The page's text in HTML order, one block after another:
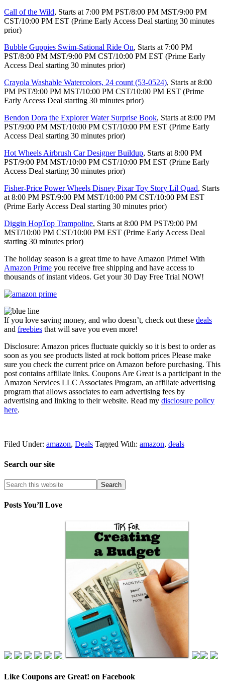
Call of the Wild, Starts at 7:00 PM PST/8:00 PM MST/9:00 PM
CST/10:00 PM EST (Prime Early Access Deal starting 30 minutes
prior)
Bubble Guppies Swim-Sational Ride On, Starts at 7:00 PM
PST/8:00 PM MST/9:00 PM CST/10:00 PM EST (Prime Early
Access Deal starting 30 minutes prior)
Crayola Washable Watercolors, 24 count (53-0524), Starts at 8:00
PM PST/9:00 PM MST/10:00 PM CST/10:00 PM EST (Prime
Early Access Deal starting 30 minutes prior)
Bendon Dora the Explorer Water Surprise Book, Starts at 8:00 PM
PST/9:00 PM MST/10:00 PM CST/10:00 PM EST (Prime Early
Access Deal starting 30 minutes prior)
Hot Wheels Airbrush Car Designer Buildup, Starts at 8:00 PM
PST/9:00 PM MST/10:00 PM CST/10:00 PM EST (Prime Early
Access Deal starting 30 minutes prior)
Fisher-Price Power Wheels Disney Pixar Toy Story Lil Quad, Starts
at 8:00 PM PST/9:00 PM MST/10:00 PM CST/10:00 PM EST
(Prime Early Access Deal starting 30 minutes prior)
Diggin HopTop Trampoline, Starts at 8:00 PM PST/9:00 PM
MST/10:00 PM CST/10:00 PM EST (Prime Early Access Deal
starting 30 minutes prior)
The holiday season is a great time to have Amazon Prime! With
Amazon Prime you receive free shipping and have access to
thousands of instant videos. Get your 30 Day Free Trial NOW!
If you love saving money, and who doesn’t, check out these deals
and freebies that will save you even more!
Disclosure: Amazon prices fluctuate quickly so it is best to order as
soon as you see products listed at rock bottom prices Please make
sure you check the current price on Amazon before purchasing. This
post contains affiliate links. Coupons Are Great is a participant in the
Amazon Services LLC Associates Program, an affiliate advertising
program that allows associates to earn advertising fees by
advertising and linking to their website. Read my disclosure policy
here.
Filed Under: amazon, Deals Tagged With: amazon, deals
Search our site
Posts You’ll Love
Like Coupons are Great! on Facebook